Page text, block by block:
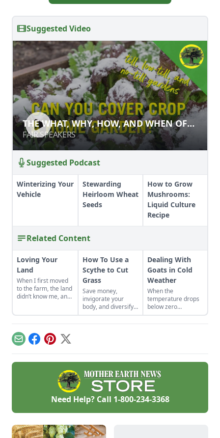
Suggested Video
THE WHAT, WHY, HOW, AND WHEN
OF GARDEN COVER CROPS
FAIR SPEAKERS
THE WHAT, WHY, HOW, AND WHEN OF
GARDEN COVER CROPS
FAIR SPEAKERS
Suggested Podcast
Winterizing Your
Vehicle
Stewarding
Heirloom Wheat
Seeds
How to Grow
Mushrooms:
Liquid Culture
Recipe
Related Content
Loving Your
Land
When I first moved
to the farm, the land
didn’t know me, and
survive hard
seasons and flourish
How To Use a
Scythe to Cut
Grass
Save money,
invigorate your
body, and diversify
your property with a
scythe.
Dealing With
Goats in Cold
Weather
When the
temperature drops
below zero
Fahrenheit, you
have to keep an eye
EmailFacebook
Pinterest
X
Need Help? Call 1-800-234-3368